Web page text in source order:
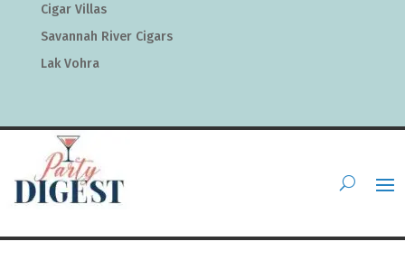
Cigar Villas
Savannah River Cigars
Lak Vohra